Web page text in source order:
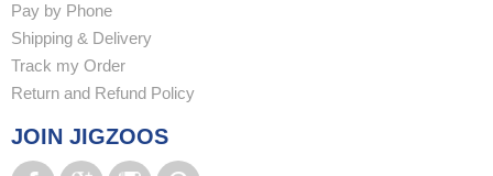
Pay by Phone
Shipping & Delivery
Track my Order
Return and Refund Policy
JOIN JIGZOOS